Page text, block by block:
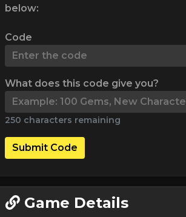
below:
Code
What does this code give you?
250 characters remaining
Submit Code
Game Details